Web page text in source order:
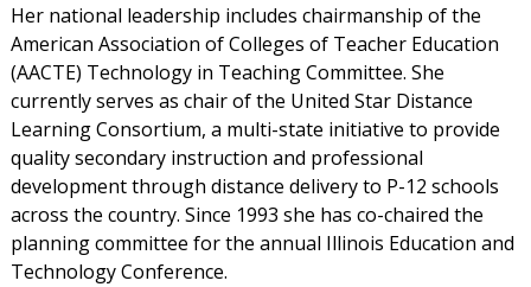
Her national leadership includes chairmanship of the
American Association of Colleges of Teacher Education
(AACTE) Technology in Teaching Committee. She
currently serves as chair of the United Star Distance
Learning Consortium, a multi-state initiative to provide
quality secondary instruction and professional
development through distance delivery to P-12 schools
across the country. Since 1993 she has co-chaired the
planning committee for the annual Illinois Education and
Technology Conference.